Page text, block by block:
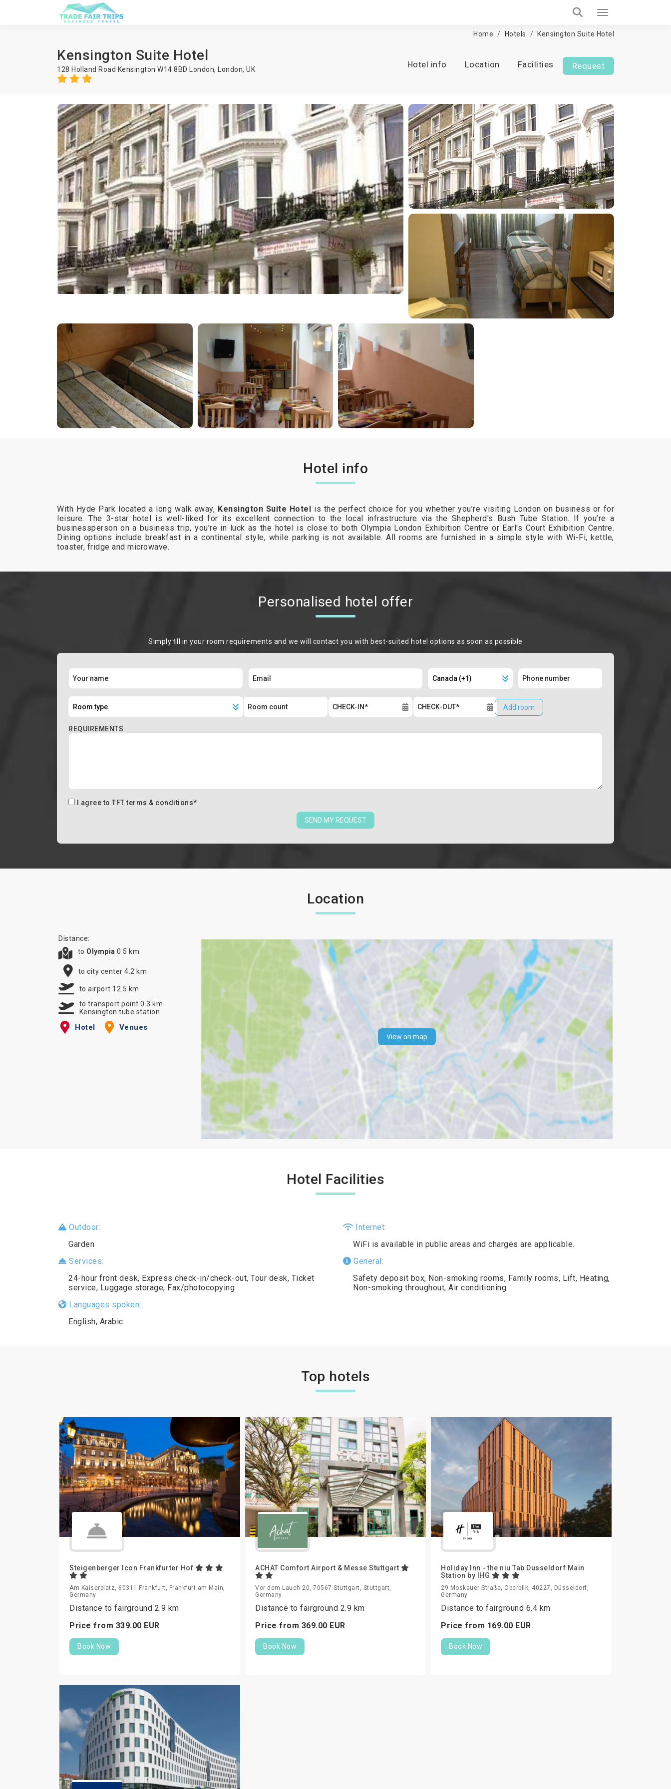
Home Hotels Kensington Suite Hotel
Kensington Suite Hotel
128 Holland Road Kensington W14 8BD London, London, UK Hotel info Location Facilities Request
Hotel info
With Hyde Park located a long walk away, Kensington Suite Hotel is the perfect choice for you whether you’re visiting London on business or for
leisure. The 3-star hotel is well-liked for its excellent connection to the local infrastructure via the Shepherd's Bush Tube Station. If you’re a
businessperson on a business trip, you’re in luck as the hotel is close to both Olympia London Exhibition Centre or Earl's Court Exhibition Centre.
Dining options include breakfast in a continental style, while parking is not available. All rooms are furnished in a simple style with Wi-Fi, kettle,
toaster, fridge and microwave.
Personalised hotel offer
Simply ﬁll in your room requirements and we will contact you with best-suited hotel options as soon as possible
Add room
REQUIREMENTS
I agree to TFT terms & conditions*
SEND MY REQUEST
Location
Distance:
to Olympia 0.5 km
to city center 4.2 km
to airport 12.5 km
to transport point 0.3 km
Kensington tube station
Hotel Venues
View on map
Hotel Facilities
Outdoor:
Garden
Internet:
WiFi is available in public areas and charges are applicable.
Services:
24-hour front desk, Express check-in/check-out, Tour desk, Ticket
service, Luggage storage, Fax/photocopying
General:
Safety deposit box, Non-smoking rooms, Family rooms, Lift, Heating,
Non-smoking throughout, Air conditioning
Languages spoken:
English, Arabic
Top hotels
Steigenberger Icon Frankfurter Hof
Am Kaiserplatz, 60311 Frankfurt, Frankfurt am Main,
Germany
Distance to fairground 2.9 km
Price from 339.00 EUR
Book Now
ACHAT Comfort Airport & Messe Stuttgart
Vor dem Lauch 20, 70567 Stuttgart, Stuttgart,
Germany
Distance to fairground 2.9 km
Price from 369.00 EUR
Book Now
Holiday Inn - the niu Tab Dusseldorf Main
Station by IHG
29 Moskauer Straße, Oberbilk, 40227, Düsseldorf,
Germany
Distance to fairground 6.4 km
Price from 169.00 EUR
Book Now